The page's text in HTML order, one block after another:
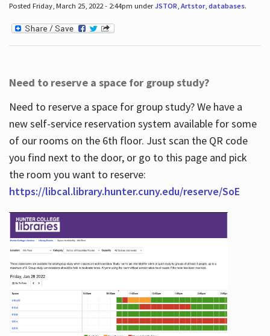
Hours
Posted Friday, March 25, 2022 - 2:44pm underJSTOR Artstor, databases.
Need to reserve a space for group study?
Need to reserve a space for group study? We have a
new self-service reservation system available for some
of our rooms on the 6th floor. Just scan the QR code
you find next to the door, or go to this page and pick
the room you want to reserve:
https://libcal.library.hunter.cuny.edu/reserve/SoE